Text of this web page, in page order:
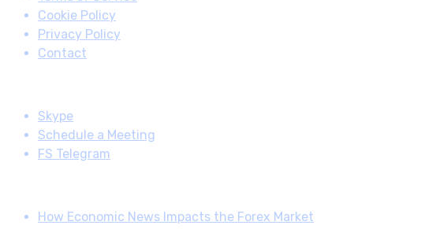
Cookie Policy
Privacy Policy
Contact
Skype
Schedule a Meeting
FS Telegram
How Economic News Impacts the Forex Market